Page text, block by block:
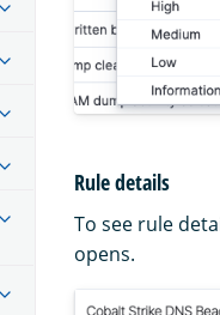
Rule details
To see rule
opens.